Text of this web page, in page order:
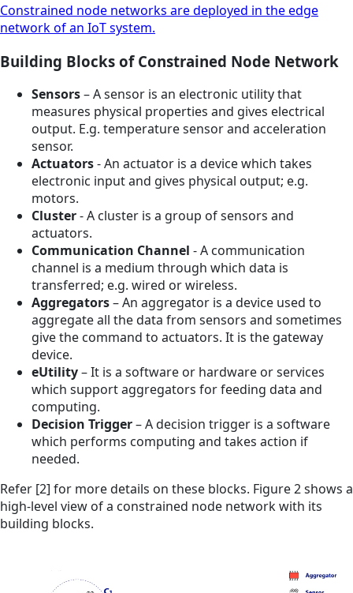
Constrained node networks are deployed in the edge
network of an IoT system.
Building Blocks of Constrained Node Network
Sensors– A sensor is an electronic utility that
measures physical properties and gives electrical
output. E.g. temperature sensor and acceleration
sensor.
Actuators- An actuator is a device which takes
electronic input and gives physical output; e.g.
motors.
Cluster- A cluster is a group of sensors and
actuators.
Communication Channel - A communication
channel is a medium through which data is
transferred; e.g. wired or wireless.
Aggregators– An aggregator is a device used to
aggregate all the data from sensors and sometimes
give the command to actuators. It is the gateway
device.
eUtility– It is a software or hardware or services
which support aggregators for feeding data and
computing.
Decision Trigger– A decision trigger is a software
which performs computing and takes action if
needed.
Refer [2] for more details on these blocks. Figure 2 shows a
high-level view of a constrained node network with its
building blocks.